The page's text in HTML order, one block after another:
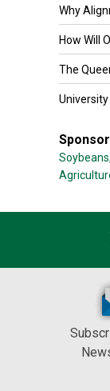
Why
How Will
The
University
Soybeans,